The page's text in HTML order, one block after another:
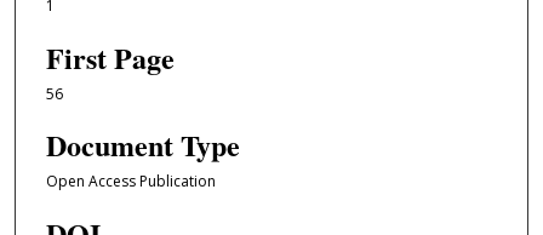
1
First Page
56
Document Type
Open Access Publication